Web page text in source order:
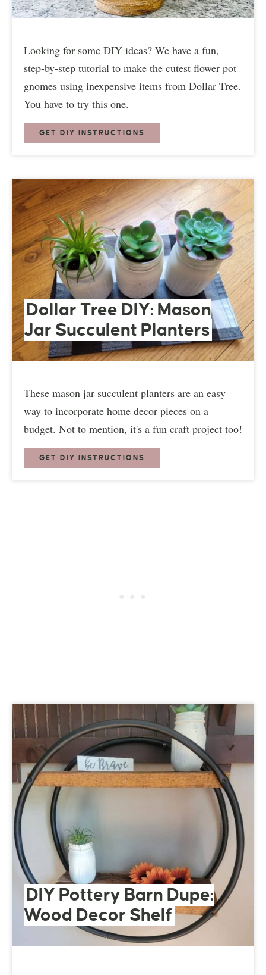
Looking for some DIY ideas? We have a fun,
step-by-step tutorial to make the cutest flower pot
gnomes using inexpensive items from Dollar Tree.
You have to try this one.
GET DIY INSTRUCTIONS
Dollar Tree DIY: Mason
Jar Succulent Planters
These mason jar succulent planters are an easy
way to incorporate home decor pieces on a
budget. Not to mention, it's a fun craft project too!
GET DIY INSTRUCTIONS
DIY Pottery Barn Dupe:
Wood Decor Shelf